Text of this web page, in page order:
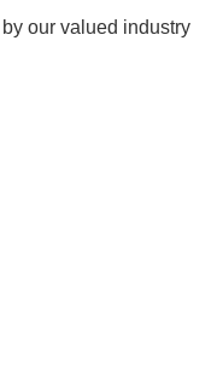
our valued industry